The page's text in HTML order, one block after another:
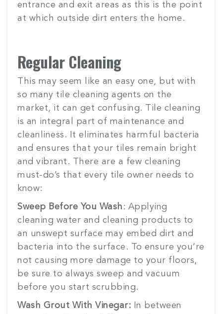
entrance and exit areas as this is the point
at which outside dirt enters the home.
Regular Cleaning
This may seem like an easy one, but with
so many tile cleaning agents on the
market, it can get confusing. Tile cleaning
is an integral part of maintenance and
cleanliness. It eliminates harmful bacteria
and ensures that your tiles remain bright
and vibrant. There are a few cleaning
must-do’s that every tile owner needs to
know:
Sweep Before You Wash : Applying
cleaning water and cleaning products to
an unswept surface may embed dirt and
bacteria into the surface. To ensure you’re
not causing more damage to your floors,
be sure to always sweep and vacuum
before you start scrubbing.
Wash Grout With Vinegar:
In between